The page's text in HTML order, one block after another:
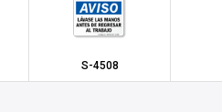
S-4508